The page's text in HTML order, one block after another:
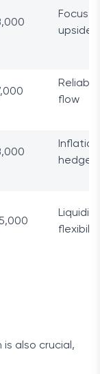
upside
flow
Inflation
hedge
also crucial,